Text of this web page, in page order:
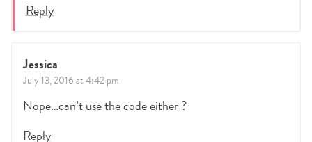
Reply
Jessica
July 13, 2016 at 4:42 pm
Nope…can’t use the code either ?
Reply